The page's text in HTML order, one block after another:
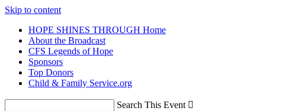
Skip to content
HOPE SHINES THROUGH Home
About the Broadcast
CFS Legends of Hope
Sponsors
Top Donors
Child & Family Service.org
Search This Event 